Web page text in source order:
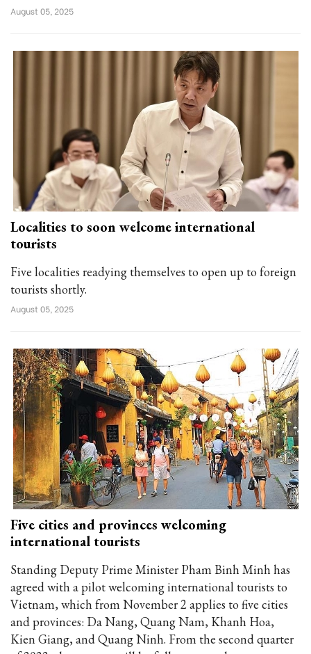
August 05, 2025
Localities to soon welcome international
tourists
Five localities readying themselves to open up to foreign
tourists shortly.
August 05, 2025
Five cities and provinces welcoming
international tourists
Standing Deputy Prime Minister Pham Binh Minh has
agreed with a pilot welcoming international tourists to
Vietnam, which from November 2 applies to five cities
and provinces: Da Nang, Quang Nam, Khanh Hoa,
Kien Giang, and Quang Ninh. From the second quarter